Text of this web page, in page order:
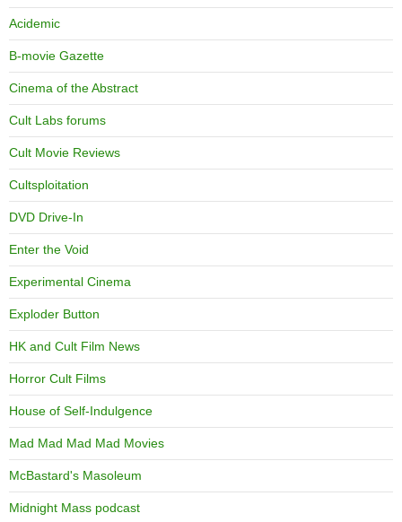
Acidemic
B-movie Gazette
Cinema of the Abstract
Cult Labs forums
Cult Movie Reviews
Cultsploitation
DVD Drive-In
Enter the Void
Experimental Cinema
Exploder Button
HK and Cult Film News
Horror Cult Films
House of Self-Indulgence
Mad Mad Mad Mad Movies
McBastard's Masoleum
Midnight Mass podcast